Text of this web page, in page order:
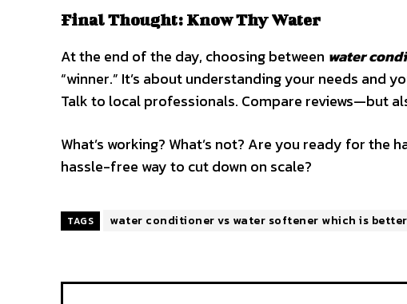
Final Thought: Know Thy Water
At the end of the day, choosing between water
“winner.” It’s about understanding your needs and
Talk to local professionals. Compare reviews—but
What’s working? What’s not? Are you ready for
hassle-free way to cut down on scale?
TAGS water conditioner vs water softener which is better